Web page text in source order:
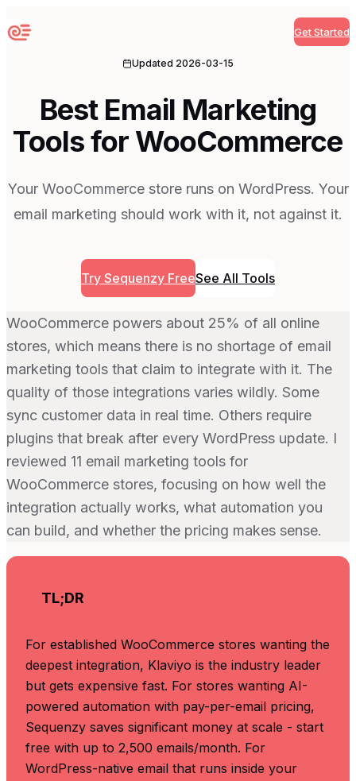
Sequenzy Get Started
Updated 2026-03-15
Best Email Marketing
Tools for WooCommerce
Your WooCommerce store runs on WordPress. Your
email marketing should work with it, not against it.
Try Sequenzy FreeSee All Tools
WooCommerce powers about 25% of all online
stores, which means there is no shortage of email
marketing tools that claim to integrate with it. The
quality of those integrations varies wildly. Some
sync customer data in real time. Others require
plugins that break after every WordPress update. I
reviewed 11 email marketing tools for
WooCommerce stores, focusing on how well the
integration actually works, what automation you
can build, and whether the pricing makes sense.
TL;DR
For established WooCommerce stores wanting the
deepest integration, Klaviyo is the industry leader
but gets expensive fast. For stores wanting AI-
powered automation with pay-per-email pricing,
Sequenzy saves significant money at scale - start
free with up to 2,500 emails/month. For
WordPress-native email that runs inside your